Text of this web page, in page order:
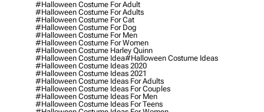
#halloween Costume For Adult
#halloween Costume For Adults
#halloween Costume For Cat
#halloween Costume For Dog
#halloween Costume For Men
#halloween Costume For Women
#halloween Costume Harley Quinn
#halloween Costume Idea#halloween Costume Ideas
#halloween Costume Ideas 2020
#halloween Costume Ideas 2021
#halloween Costume Ideas For Adults
#halloween Costume Ideas For Couples
#halloween Costume Ideas For Men
#halloween Costume Ideas For Teens